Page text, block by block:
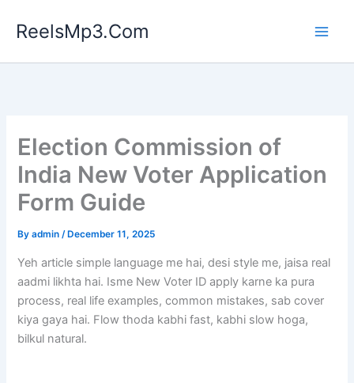
ReelsMp3.Com
Election Commission of
India New Voter Application
Form Guide
Byadmin/ December 11, 2025
Yeh article simple language me hai, desi style me, jaisa real
aadmi likhta hai. Isme New Voter ID apply karne ka pura
process, real life examples, common mistakes, sab cover
kiya gaya hai. Flow thoda kabhi fast, kabhi slow hoga,
bilkul natural.